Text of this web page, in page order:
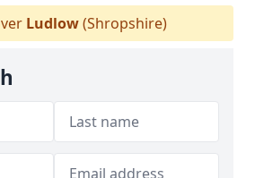
Ludlow(Shropshire)